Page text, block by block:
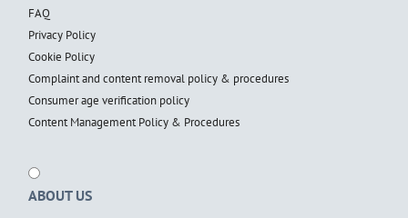
FAQ
Privacy Policy
Cookie Policy
Complaint and content removal policy & procedures
Consumer age verification policy
Content Management Policy & Procedures
ABOUT US